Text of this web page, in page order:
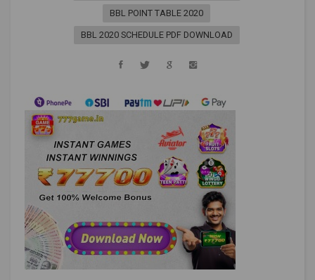
BBL POINT TABLE 2020
BBL 2020 SCHEDULE PDF DOWNLOAD